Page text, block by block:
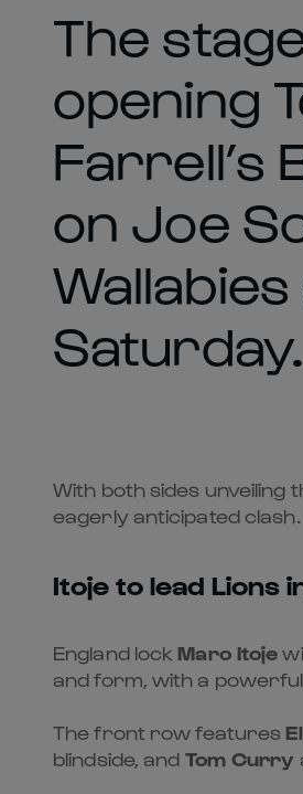
The
opening
Farrell’s
on Joe
Saturday.
With both sides
eagerly anticipated clash.
Itoje to lead Lions
England lockMaro Itoje
and form, with a
The front row features
blindside, and Tom Curry